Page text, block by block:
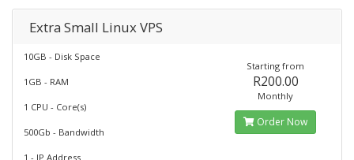
Extra Small Linux VPS
10GB - Disk Space
1GB - RAM
1 CPU - Core(s)
500Gb - Bandwidth
1 - IP Address
Starting from
R200.00
Monthly
Order Now